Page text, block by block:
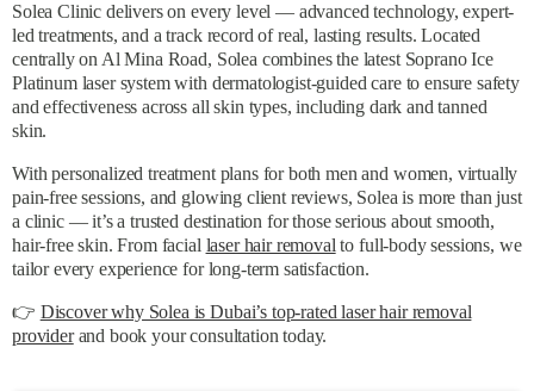
Solea Clinic delivers on every level — advanced technology, expert-
led treatments, and a track record of real, lasting results. Located
centrally on Al Mina Road, Solea combines the latest Soprano Ice
Platinum laser system with dermatologist-guided care to ensure safety
and effectiveness across all skin types, including dark and tanned
skin.
With personalized treatment plans for both men and women, virtually
pain-free sessions, and glowing client reviews, Solea is more than just
a clinic — it’s a trusted destination for those serious about smooth,
hair-free skin. From facial laser hair removal to full-body sessions, we
tailor every experience for long-term satisfaction.
👉 Discover why Solea is Dubai’s top-rated laser hair removal
providerand book your consultation today.